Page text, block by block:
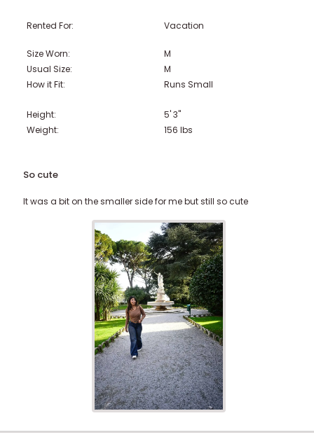
Rented For: Vacation
Size Worn:
M
Usual Size:
M
How it Fit:
Runs Small
Height:
5' 3"
Weight:
156 lbs
So cute
It was a bit on the smaller side for me but still so cute